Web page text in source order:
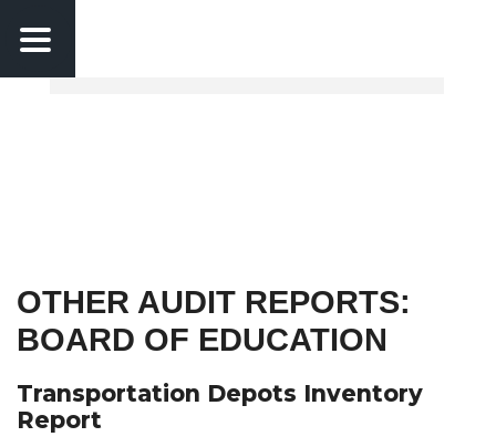
OTHER AUDIT REPORTS:
BOARD OF EDUCATION
Transportation Depots Inventory
Report